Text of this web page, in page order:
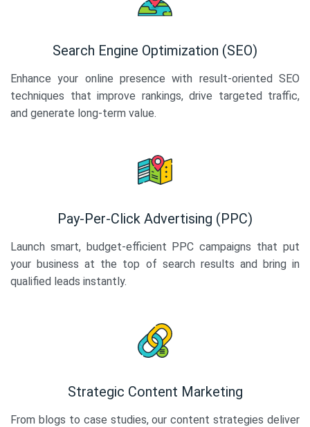
Search Engine Optimization (SEO)
Enhance your online presence with result-oriented SEO
techniques that improve rankings, drive targeted traffic,
and generate long-term value.
Pay-Per-Click Advertising (PPC)
Launch smart, budget-efficient PPC campaigns that put
your business at the top of search results and bring in
qualified leads instantly.
Strategic Content Marketing
From blogs to case studies, our content strategies deliver